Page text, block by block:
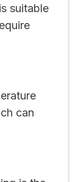
suitable
can